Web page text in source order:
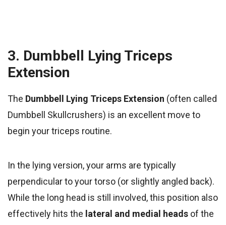
3. Dumbbell Lying Triceps
Extension
The Dumbbell Lying Triceps Extension (often called
Dumbbell Skullcrushers) is an excellent move to
begin your triceps routine.
In the lying version, your arms are typically
perpendicular to your torso (or slightly angled back).
While the long head is still involved, this position also
effectively hits the lateral and medial heads of the